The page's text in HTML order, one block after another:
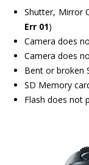
Shutter, Mirror
Err 01)
Camera does
Camera does
Bent or broken
SD Memory
Flash does not